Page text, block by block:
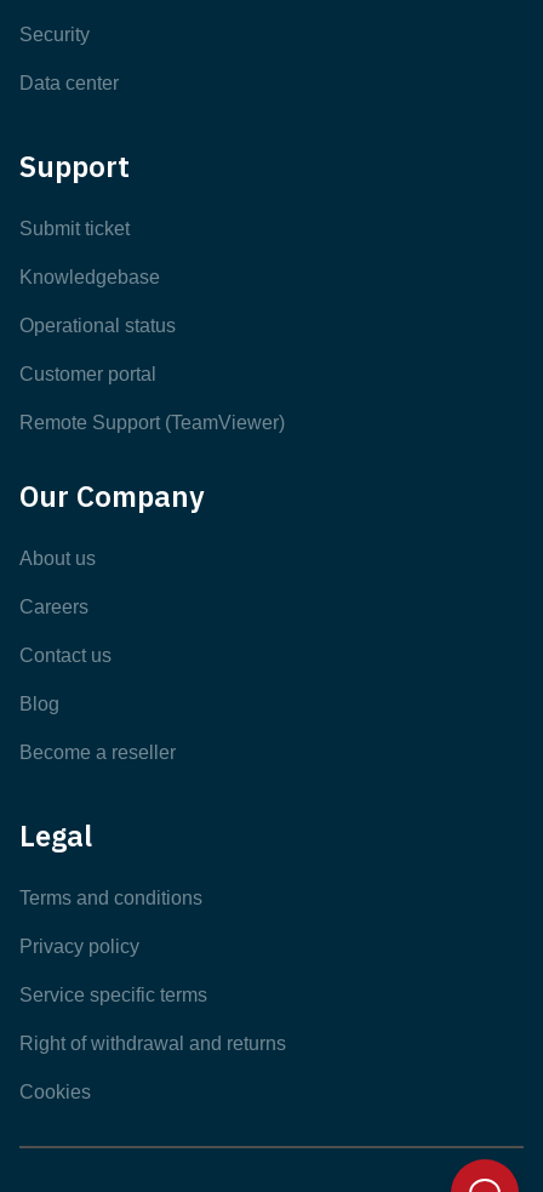
Security
Data center
Support
Submit ticket
Knowledgebase
Operational status
Customer portal
Remote Support (TeamViewer)
Our Company
About us
Careers
Contact us
Blog
Become a reseller
Legal
Terms and conditions
Privacy policy
Service specific terms
Right of withdrawal and returns
Cookies